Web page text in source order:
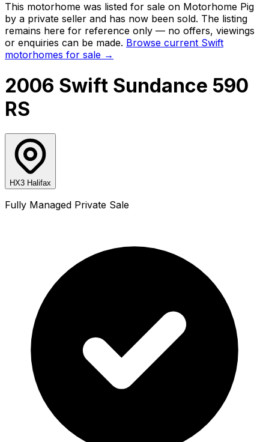
This motorhome was listed for sale on Motorhome Pig
by a private seller and has now been sold. The listing
remains here for reference only — no offers, viewings
or enquiries can be made. Browse current Swift
motorhomes for sale →
2006 Swift Sundance 590
RS
HX3 Halifax
Fully Managed Private Sale